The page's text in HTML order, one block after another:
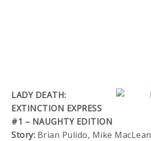
LADY DEATH:
EXTINCTION EXPRESS
#1 – NAUGHTY EDITION
Story: Brian Pulido, Mike MacLean